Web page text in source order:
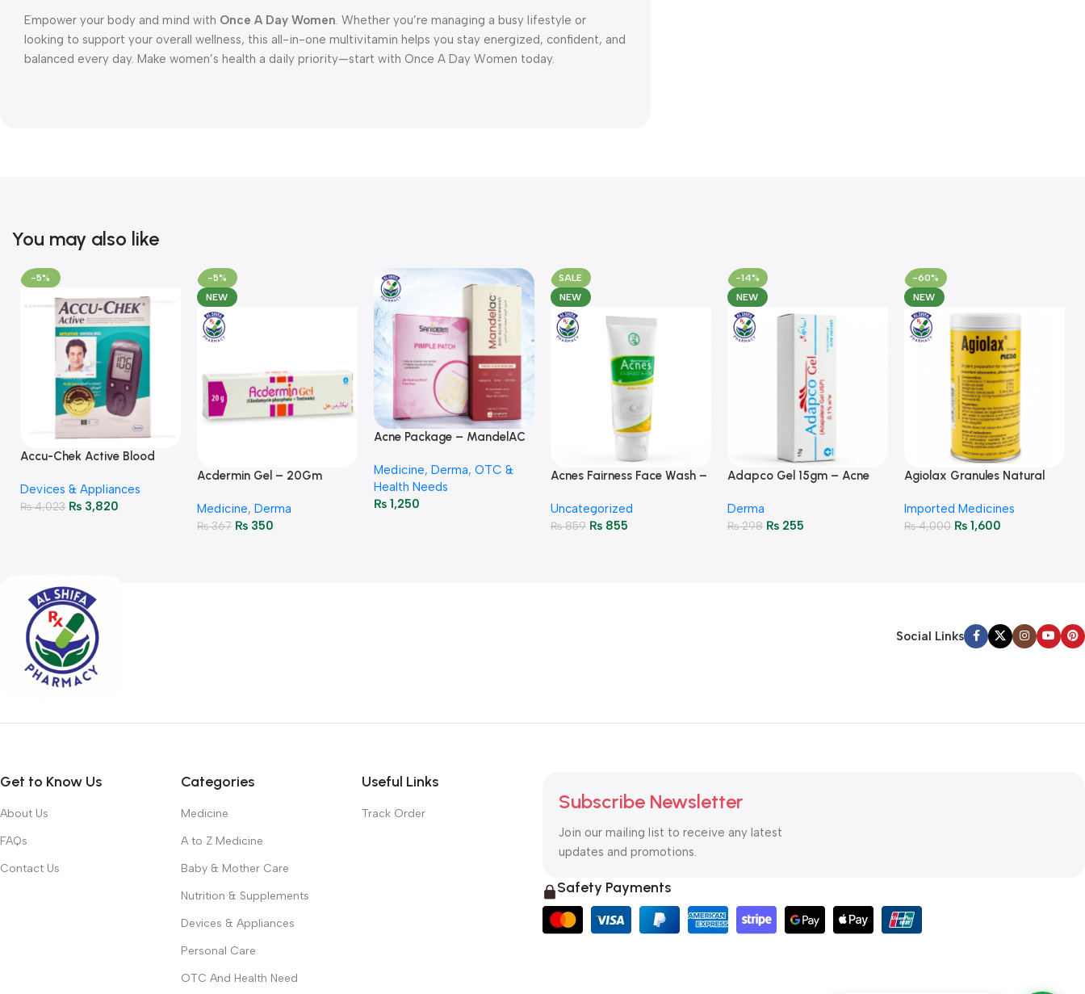
Empower your body and mind with Once A Day Women. Whether you’re managing a busy lifestyle or
looking to support your overall wellness, this all-in-one multivitamin helps you stay energized, confident, and
balanced every day. Make women’s health a daily priority—start with Once A Day Women today.
You may also like
-5%
Accu-Chek Active Blood
Monitoring
Devices & Appliances
₨4,023 ₨ 3,820
-5%
NEW
Acdermin Gel – 20Gm
Medicine, Derma
₨367 ₨350
Acne Package – MandelAC
Pimple Patch
Medicine, Derma, OTC &
Health Needs
₨1,250
SALE
NEW
Acnes Fairness Face Wash –
50g
Uncategorized
₨859 ₨855
-14%
NEW
Adapco Gel 15gm – Acne
Derma
₨298 ₨255
-60%
NEW
Agiolax Granules Natural
Health
Imported Medicines
₨4,000 ₨1,600
Social Links
Get to Know Us
About Us
FAQs
Contact Us
Categories
Medicine
A to Z Medicine
Baby & Mother Care
Nutrition & Supplements
Devices & Appliances
Personal Care
OTC And Health Need
Useful Links
Track Order
Subscribe Newsletter
Join our mailing list to receive any latest
updates and promotions.
Safety Payments